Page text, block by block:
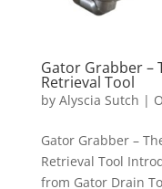
Gator Grabber –
Retrieval Tool
by Alyscia Sutch |
Gator Grabber –
Retrieval Tool
from Gator Drain